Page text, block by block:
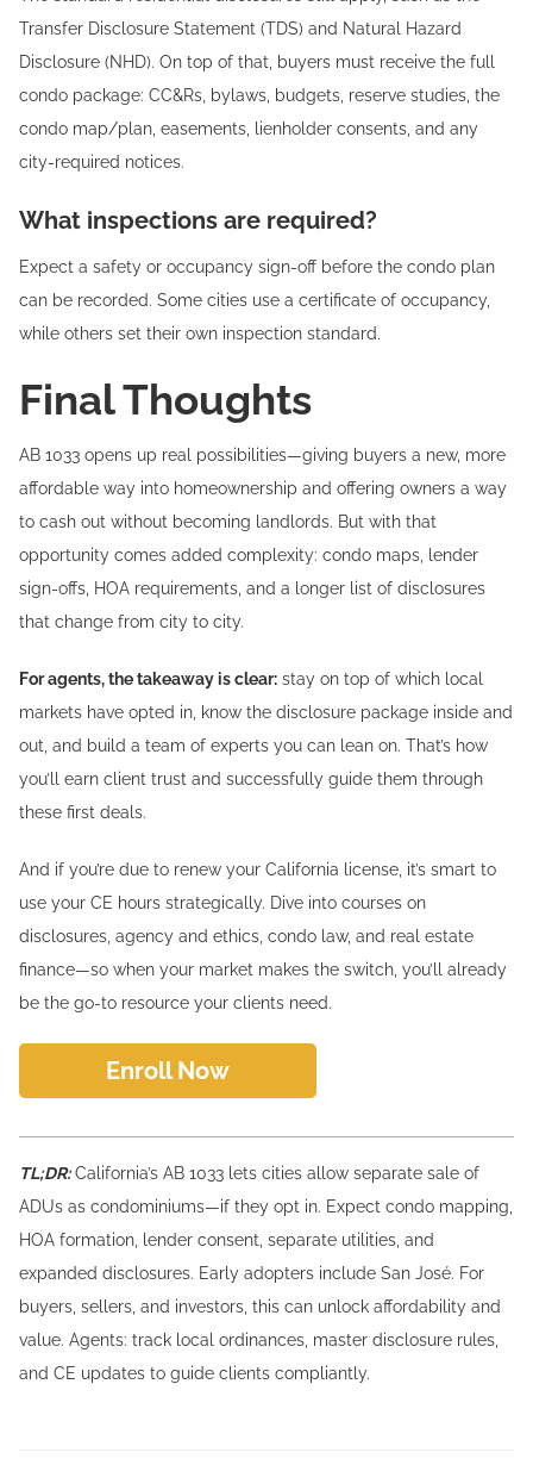
Transfer Disclosure Statement (TDS) and Natural Hazard
Disclosure (NHD). On top of that, buyers must receive the full
condo package: CC&Rs, bylaws, budgets, reserve studies, the
condo map/plan, easements, lienholder consents, and any
city-required notices.
What inspections are required?
Expect a safety or occupancy sign-off before the condo plan
can be recorded. Some cities use a certificate of occupancy,
while others set their own inspection standard.
Final Thoughts
AB 1033 opens up real possibilities—giving buyers a new, more
affordable way into homeownership and offering owners a way
to cash out without becoming landlords. But with that
opportunity comes added complexity: condo maps, lender
sign-offs, HOA requirements, and a longer list of disclosures
that change from city to city.
For agents, the takeaway is clear: stay on top of which local
markets have opted in, know the disclosure package inside and
out, and build a team of experts you can lean on. That’s how
you’ll earn client trust and successfully guide them through
these first deals.
And if you’re due to renew your California license, it’s smart to
use your CE hours strategically. Dive into courses on
disclosures, agency and ethics, condo law, and real estate
finance—so when your market makes the switch, you’ll already
be the go-to resource your clients need.
Enroll Now
TL;DR:California’s AB 1033 lets cities allow separate sale of
ADUs as condominiums—if they opt in. Expect condo mapping,
HOA formation, lender consent, separate utilities, and
expanded disclosures. Early adopters include San José. For
buyers, sellers, and investors, this can unlock affordability and
value. Agents: track local ordinances, master disclosure rules,
and CE updates to guide clients compliantly.